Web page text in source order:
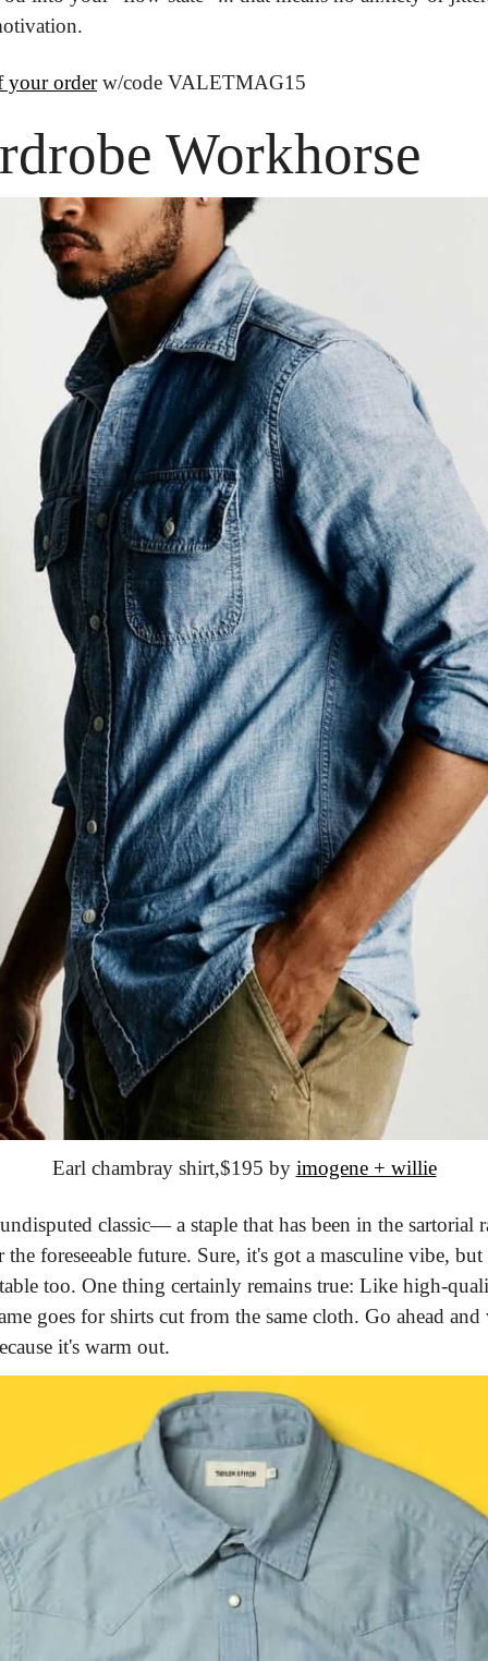
your order w/code VALETMAG15
Workhorse
Earl chambray shirt,$195 by imogene + willie
classic— a staple that has been in the sartorial
foreseeable future. Sure, it's got a masculine vibe,
too. One thing certainly remains true: Like high-
goes for shirts cut from the same cloth. Go ahead
it's warm out.